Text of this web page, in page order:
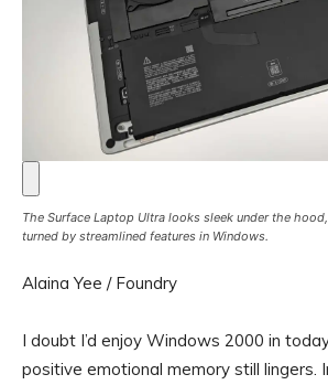
The Surface Laptop Ultra looks sleek under the
turned by streamlined features in Windows.
Alaina Yee / Foundry
I doubt I’d enjoy Windows 2000 in
positive emotional memory still lingers.